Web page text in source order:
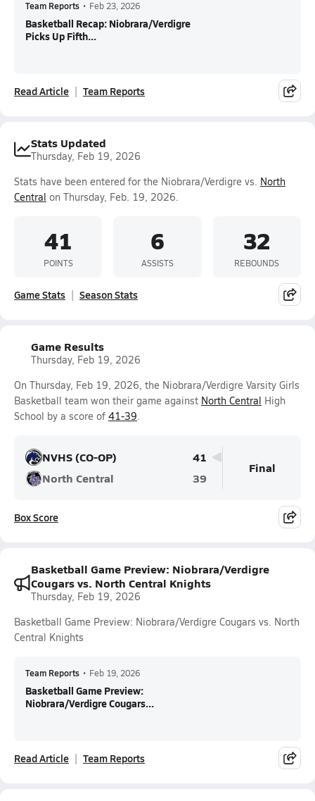
Team Reports • Feb 23, 2026
Basketball Recap: Niobrara/Verdigre
Picks Up Fifth...
Read Article Team Reports
Stats Updated
Thursday, Feb 19, 2026
Stats have been entered for the Niobrara/Verdigre vs. North
Central on Thursday, Feb. 19, 2026.
41
POINTS
6
ASSISTS
32
REBOUNDS
Game Stats Season Stats
Game Results
Thursday, Feb 19, 2026
On Thursday, Feb 19, 2026, the Niobrara/Verdigre Varsity Girls
Basketball team won their game against North Central High
School by a score of 41-39.
NVHS (CO-OP)
41
North Central
39
Final
Box Score
Basketball Game Preview: Niobrara/Verdigre
Cougars vs. North Central Knights
Thursday, Feb 19, 2026
Basketball Game Preview: Niobrara/Verdigre Cougars vs. North
Central Knights
Team Reports • Feb 19, 2026
Basketball Game Preview:
Niobrara/Verdigre Cougars...
Read Article Team Reports